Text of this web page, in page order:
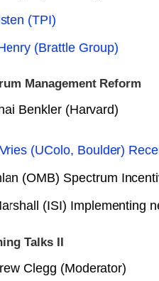
(TPI)
(Brattle Group)
Management Reform
Benkler (Harvard)
(UColo, Boulder)
(OMB) Spectrum
(ISI) Implementing
Talks II
Clegg (Moderator)